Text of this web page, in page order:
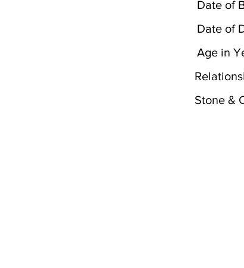
Date of
Date of
Age in
Stone &